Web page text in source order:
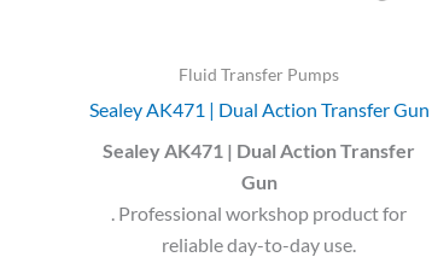
Fluid Transfer Pumps
Sealey AK471 | Dual Action Transfer Gun
Sealey AK471 | Dual Action Transfer
Gun
. Professional workshop product for
reliable day-to-day use.